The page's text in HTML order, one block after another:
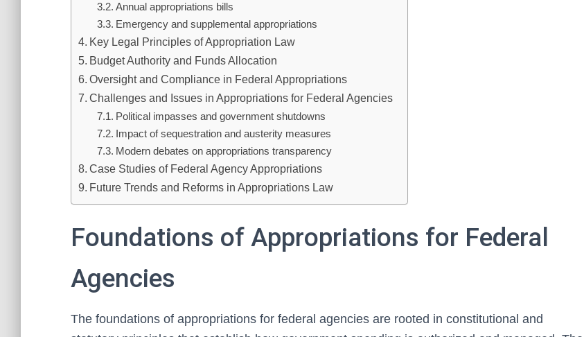
Annual appropriations bills
Emergency and supplemental appropriations
Key Legal Principles of Appropriation Law
Budget Authority and Funds Allocation
Oversight and Compliance in Federal Appropriations
Challenges and Issues in Appropriations for Federal Agencies
Political impasses and government shutdowns
Impact of sequestration and austerity measures
Modern debates on appropriations transparency
Case Studies of Federal Agency Appropriations
Future Trends and Reforms in Appropriations Law
Foundations of Appropriations for Federal
Agencies
The foundations of appropriations for federal agencies are rooted in constitutional and